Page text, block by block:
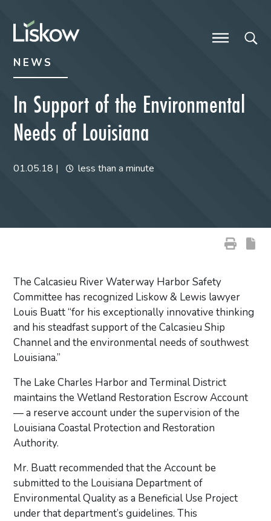
NEWS
In Support of the Environmental
Needs of Louisiana
01.05.18 | less than a minute
The Calcasieu River Waterway Harbor Safety
Committee has recognized Liskow & Lewis lawyer
Louis Buatt “for his exceptionally innovative thinking
and his steadfast support of the Calcasieu Ship
Channel and the environmental needs of southwest
Louisiana.”
The Lake Charles Harbor and Terminal District
maintains the Wetland Restoration Escrow Account
— a reserve account under the supervision of the
Louisiana Coastal Protection and Restoration
Authority.
Mr. Buatt recommended that the Account be
submitted to the Louisiana Department of
Environmental Quality as a Beneficial Use Project
under that department’s guidelines. This